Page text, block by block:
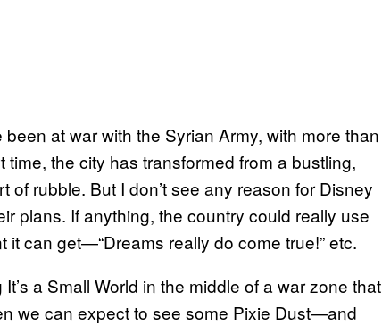
at war with the Syrian Army, with more than
the city has transformed from a bustling,
rubble. But I don’t see any reason for Disney
plans. If anything, the country could really use
can get—“Dreams really do come true!” etc.
a Small World in the middle of a war zone that
we can expect to see some Pixie Dust—and